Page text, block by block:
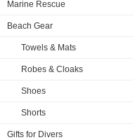
Marine Rescue
Beach Gear
Towels & Mats
Robes & Cloaks
Shoes
Shorts
Gifts for Divers